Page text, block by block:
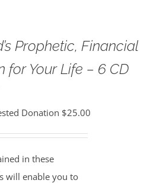
Prophetic, Financial
for Your Life – 6 CD
Donation $25.00
in these
will enable you to